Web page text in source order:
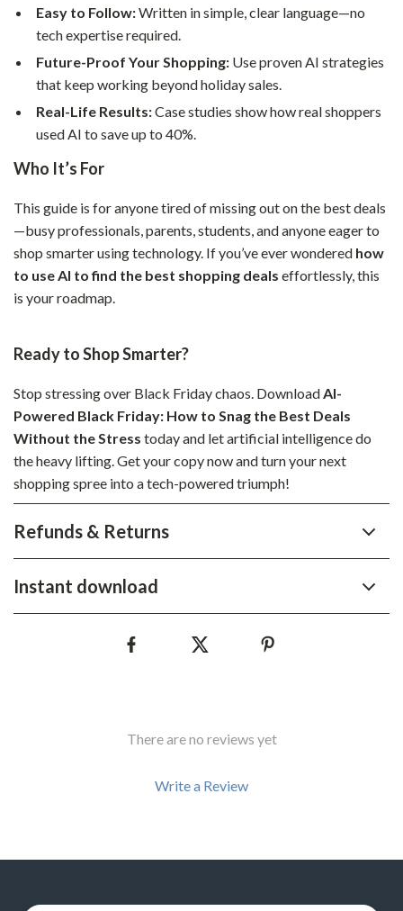
Easy to Follow:Written in simple, clear language—no
tech expertise required.
Future-Proof Your Shopping: Use proven AI strategies
that keep working beyond holiday sales.
Real-Life Results:Case studies show how real shoppers
used AI to save up to 40%.
Who It’s For
This guide is for anyone tired of missing out on the best deals
—busy professionals, parents, students, and anyone eager to
shop smarter using technology. If you’ve ever wondered how
to use AI to find the best shopping deals effortlessly, this
is your roadmap.
Ready to Shop Smarter?
Stop stressing over Black Friday chaos. DownloadAI-
Powered Black Friday: How to Snag the Best Deals
Without the Stress today and let artificial intelligence do
the heavy lifting. Get your copy now and turn your next
shopping spree into a tech-powered triumph!
Refunds & Returns
Instant download
There are no reviews yet
Write a Review